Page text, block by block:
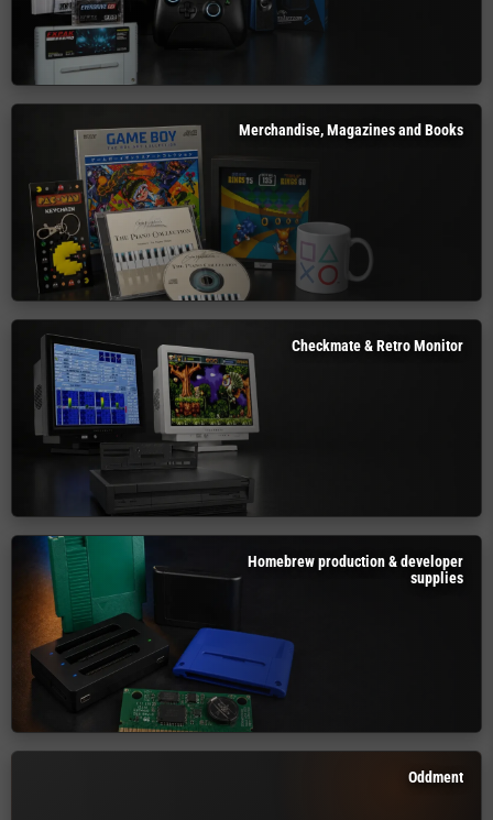
Merchandise, Magazines and Books
Checkmate & Retro Monitor
Homebrew production & developer
supplies
Oddment